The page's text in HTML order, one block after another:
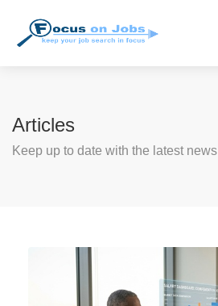
Articles
Keep up to date with the latest news